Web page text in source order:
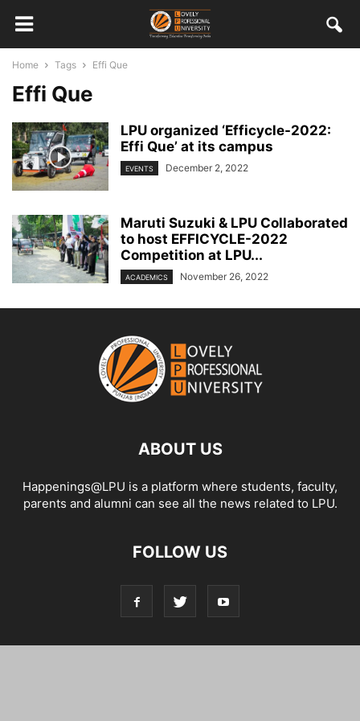
Home Tags Effi Que
Effi Que
LPU organized ‘Efficycle-2022:
Effi Que’ at its campus
EVENTS December 2, 2022
Maruti Suzuki & LPU Collaborated
to host EFFICYCLE-2022
Competition at LPU...
ACADEMICS November 26, 2022
ABOUT US
Happenings@LPU is a platform where students, faculty,
parents and alumni can see all the news related to LPU.
FOLLOW US